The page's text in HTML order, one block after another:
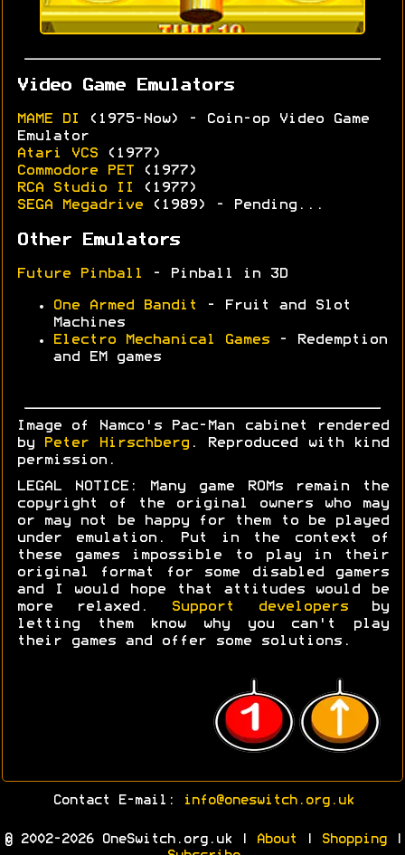
Video Game Emulators
MAME DI
(1975-Now) - Coin-op Video Game
Emulator
Atari VCS (1977)
Commodore PET
(1977)
RCA Studio II
(1977)
SEGA Megadrive (1989) - Pending...
Other Emulators
Future Pinball - Pinball in 3D
One Armed Bandit
- Fruit and Slot
Machines
Electro Mechanical Games - Redemption
and EM games
Image of Namco's Pac-Man cabinet rendered
by
Peter Hirschberg. Reproduced with kind
permission.
LEGAL NOTICE: Many game ROMs remain the
copyright of the original owners who may
or may not be happy for them to be played
under emulation. Put in the context of
these games impossible to play in their
original format for some disabled gamers
and I would hope that attitudes would be
more relaxed.
Support developersby
letting them know why you can't play
their games and offer some solutions.
Contact E-mail: info@oneswitch.org.uk
© 2002-2026 OneSwitch.org.uk | About Shopping|